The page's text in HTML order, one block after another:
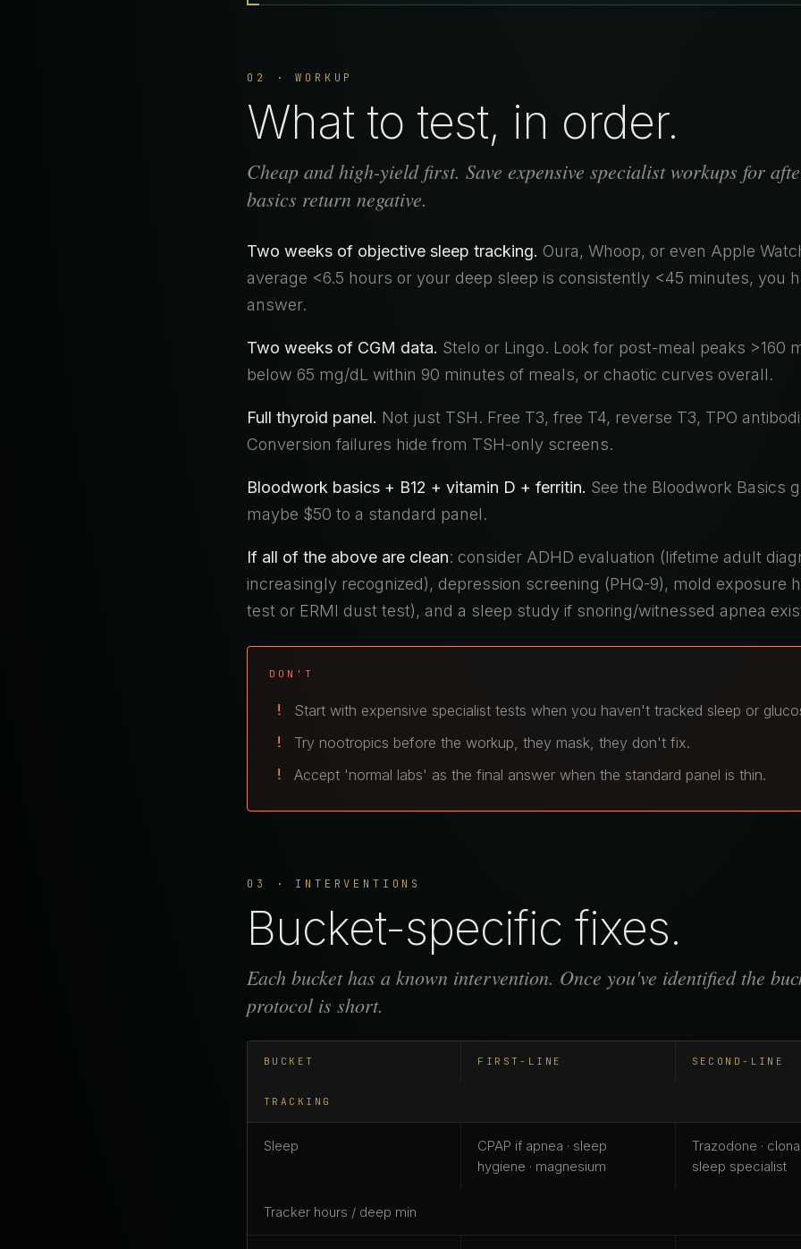
02 · WORKUP
What to test, in order.
Cheap and high-yield first. Save expensive specialist workups for
basics return negative.
Two weeks of objective sleep tracking. Oura, Whoop, or even Apple
average <6.5 hours or your deep sleep is consistently <45 minutes, you
answer.
Two weeks of CGM data. Stelo or Lingo. Look for post-meal peaks >160
below 65 mg/dL within 90 minutes of meals, or chaotic curves overall.
Full thyroid panel. Not just TSH. Free T3, free T4, reverse T3, TPO
Conversion failures hide from TSH-only screens.
Bloodwork basics + B12 + vitamin D + ferritin. See the Bloodwork Basics
maybe $50 to a standard panel.
If all of the above are clean: consider ADHD evaluation (lifetime adult
increasingly recognized), depression screening (PHQ-9), mold exposure
test or ERMI dust test), and a sleep study if snoring/witnessed apnea
DON'T
Start with expensive specialist tests when you haven't tracked sleep or
Try nootropics before the workup, they mask, they don't fix.
Accept 'normal labs' as the final answer when the standard panel is thin.
03 · INTERVENTIONS
Bucket-specific fixes.
Each bucket has a known intervention. Once you've identified the
protocol is short.
BUCKET FIRST-LINE SECOND-LINE
TRACKING
Sleep
CPAP if apnea · sleep
hygiene · magnesium
Trazodone ·
sleep specialist
Tracker hours / deep min